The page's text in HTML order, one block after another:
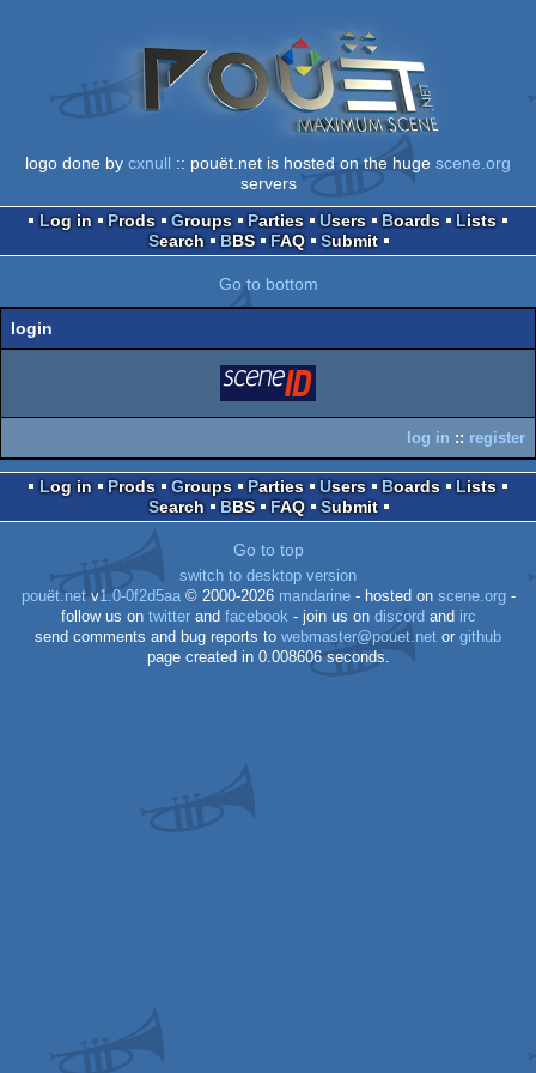
logo done by cxnull :: pouët.net is hosted on the huge scene.org
servers
Log in
Prods Groups Parties Users Boards
Lists
Search
BBS FAQ Submit
Go to bottom
login
via SceneID
log in :: register
Log in Prods Groups Parties Users Boards
Lists
Search
BBS FAQ Submit
Go to top
switch to desktop version
pouët.netv1.0-0f2d5aa© 2000-2026 mandarine- hosted on scene.org-
follow us on twitterand facebook - join us on discord and irc
send comments and bug reports to webmaster@pouet.net or github
page created in 0.008606 seconds.